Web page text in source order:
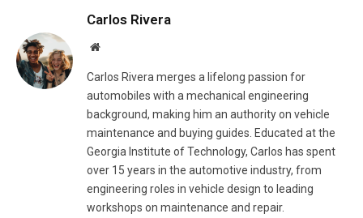
Carlos Rivera
Website
Carlos Rivera merges a lifelong passion for
automobiles with a mechanical engineering
background, making him an authority on vehicle
maintenance and buying guides. Educated at the
Georgia Institute of Technology, Carlos has spent
over 15 years in the automotive industry, from
engineering roles in vehicle design to leading
workshops on maintenance and repair.